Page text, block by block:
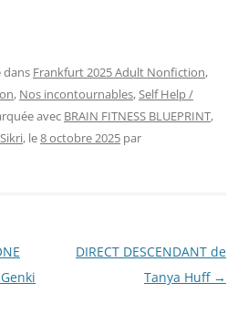
dans Frankfurt 2025 Adult Nonfiction,
, Nos incontournables,Self Help /
avec BRAIN FITNESS BLUEPRINT,
, le8 octobre 2025 par
Genki
DIRECT DESCENDANT de
Tanya Huff →